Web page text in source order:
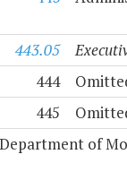
443.05
444
445
Department of